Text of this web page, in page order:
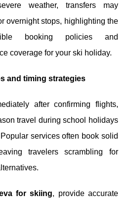
weather, transfers may
overnight stops, highlighting the
booking policies and
coverage for your ski holiday.
and timing strategies
after confirming flights,
travel during school holidays
services often book solid
travelers scrambling for
for skiing, provide accurate